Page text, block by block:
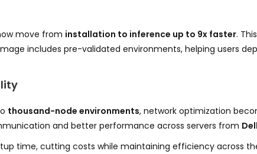
move from installation to inference up to 9x faster.
includes pre-validated environments, helping users
thousand-node environments, network optimization
and better performance across servers from
time, cutting costs while maintaining efficiency across